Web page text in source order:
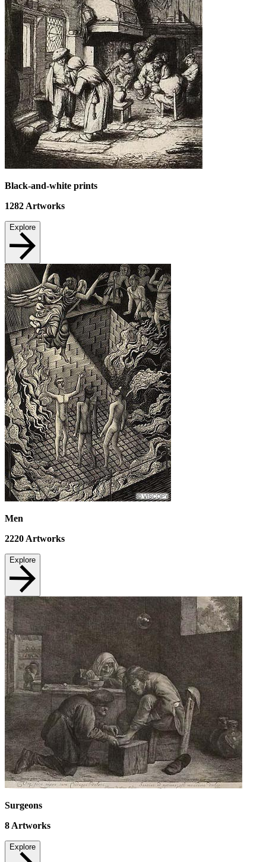
Black-and-white prints
1282Artworks
Explore
Men
2220 Artworks
Explore
Surgeons
8 Artworks
Explore